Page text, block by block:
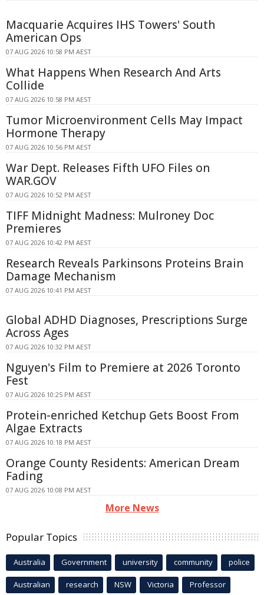
Macquarie Acquires IHS Towers' South
American Ops
07 AUG 2026 10:58 PM AEST
What Happens When Research And Arts
Collide
07 AUG 2026 10:58 PM AEST
Tumor Microenvironment Cells May Impact
Hormone Therapy
07 AUG 2026 10:56 PM AEST
War Dept. Releases Fifth UFO Files on
WAR.GOV
07 AUG 2026 10:52 PM AEST
TIFF Midnight Madness: Mulroney Doc
Premieres
07 AUG 2026 10:42 PM AEST
Research Reveals Parkinsons Proteins Brain
Damage Mechanism
07 AUG 2026 10:41 PM AEST
Global ADHD Diagnoses, Prescriptions Surge
Across Ages
07 AUG 2026 10:32 PM AEST
Nguyen's Film to Premiere at 2026 Toronto
Fest
07 AUG 2026 10:25 PM AEST
Protein-enriched Ketchup Gets Boost From
Algae Extracts
07 AUG 2026 10:18 PM AEST
Orange County Residents: American Dream
Fading
07 AUG 2026 10:08 PM AEST
More News
Popular Topics
Australia Government university community police
Australian research NSW Victoria Professor